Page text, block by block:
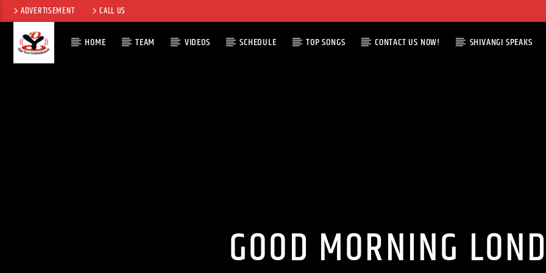
ADVERTISEMENT CALL US
HOME TEAM VIDEOS SCHEDULE TOP SONGS CONTACT US NOW! SHIVANGI SPEAKS
GOOD MORNING